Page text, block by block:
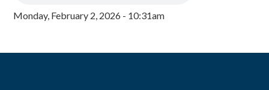
Monday, February 2, 2026 - 10:31am